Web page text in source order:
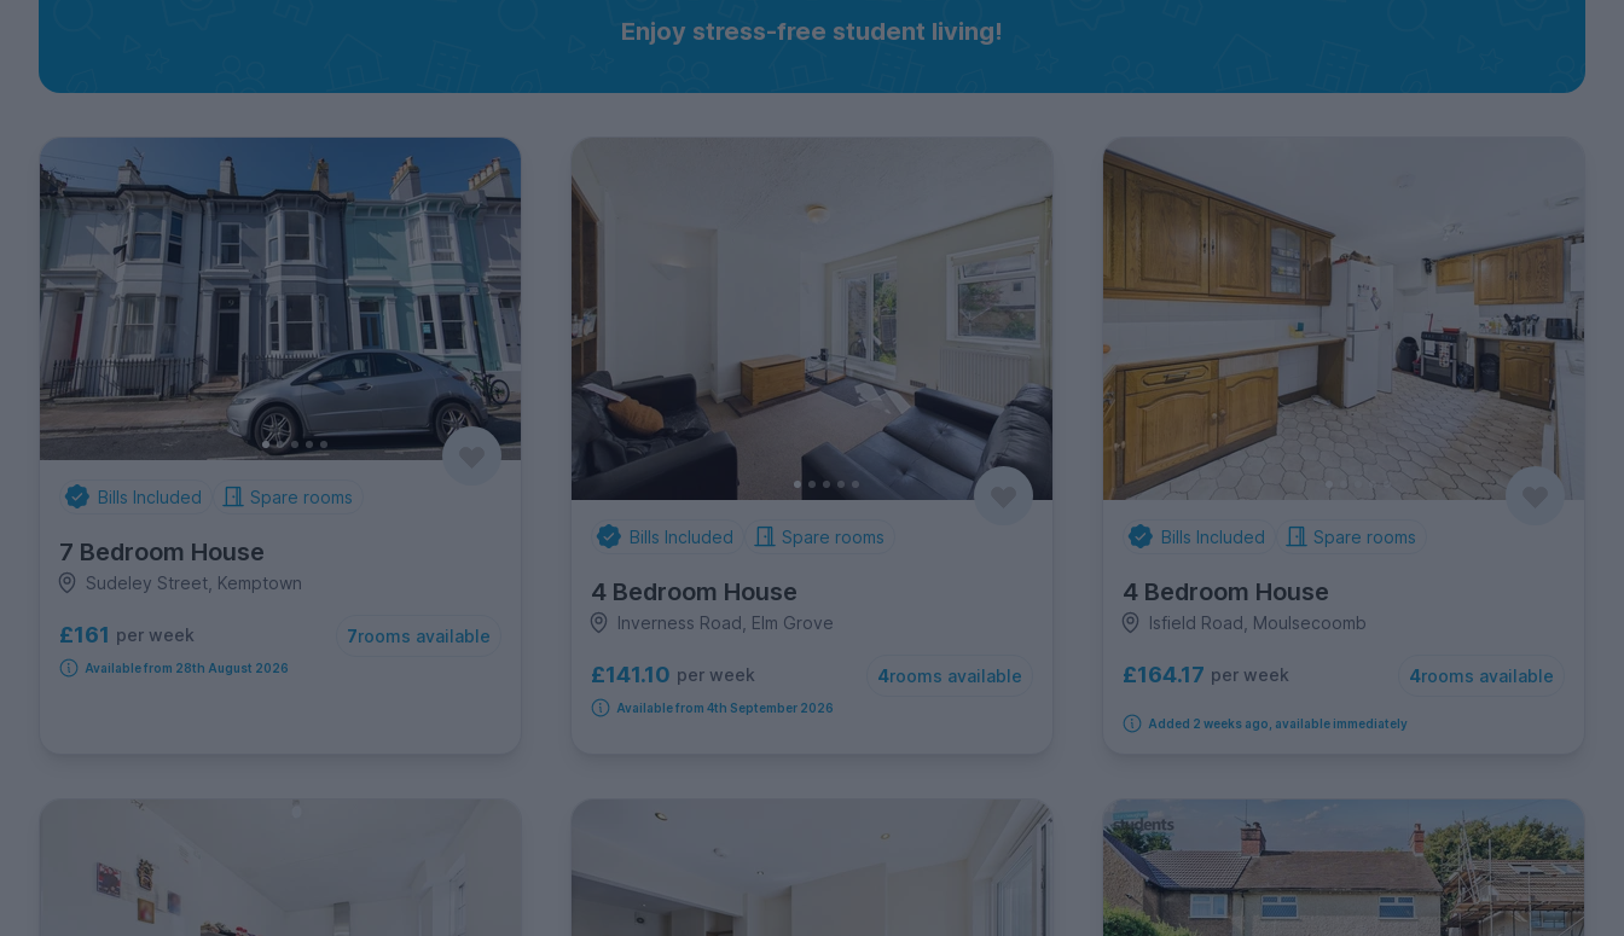
Enjoy stress-free student living!
Bills Included Spare rooms
7 Bedroom House
Sudeley Street, Kemptown
£161 per week 7rooms available
Available from 28th August 2026
Bills Included Spare rooms
4 Bedroom House
Inverness Road, Elm Grove
£141.10 per week 4rooms available
Available from 4th September 2026
Bills Included Spare rooms
4 Bedroom House
Isfield Road, Moulsecoomb
£164.17 per week 4rooms available
Added 2 weeks ago, available immediately